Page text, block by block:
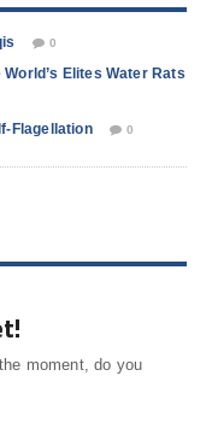
0
Elites Water Rats
Flagellation 0
moment, do you